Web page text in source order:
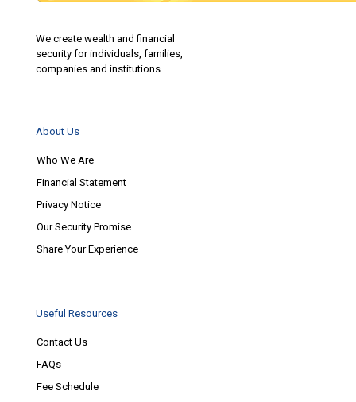
We create wealth and financial
security for individuals, families,
companies and institutions.
About Us
Who We Are
Financial Statement
Privacy Notice
Our Security Promise
Share Your Experience
Useful Resources
Contact Us
FAQs
Fee Schedule